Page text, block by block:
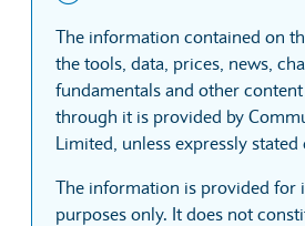
The information contained on
the tools, data, prices, news,
fundamentals and other
through it is provided by
Limited, unless expressly stated
The information is provided for
purposes only. It does not